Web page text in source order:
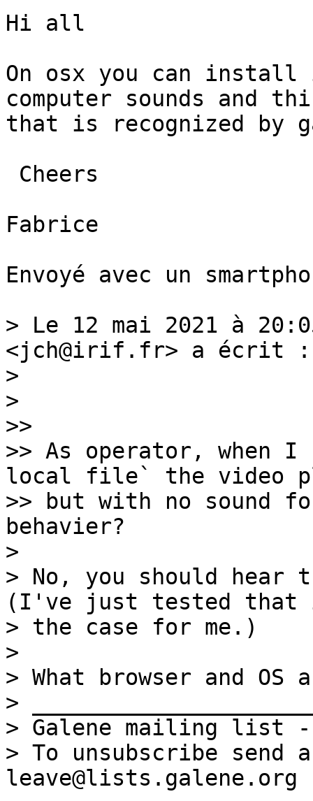
Hi all
On osx you can install
computer sounds and
that is recognized by
Fabrice
Envoyé avec un
> Le 12 mai 2021 à
<jch@irif.fr> a écrit :
>
> ﻿
>>
>> As operator, when
local file` the video
>> but with no sound
behavier?
>
> No, you should hear
(I've just tested
> the case for me.)
>
> What browser and OS
>
> Galene mailing list
> To unsubscribe send